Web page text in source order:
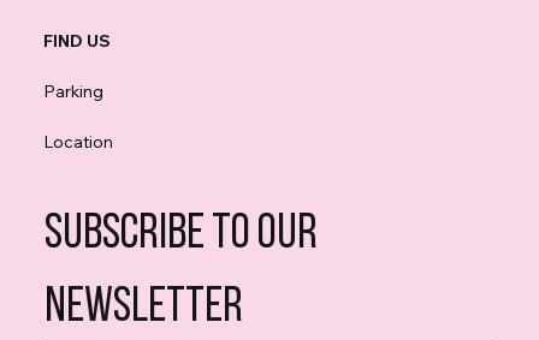
FIND US
Parking
Location
Subscribe to our
newsletter